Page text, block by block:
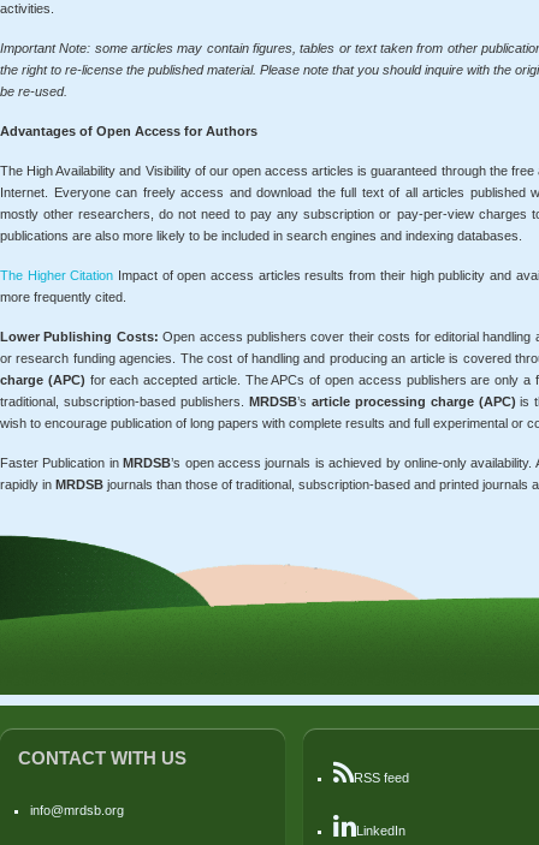
activities.
Important Note: some articles may contain figures, tables or text taken from other
the right to re-license the published material. Please note that you should inquire with the
be re-used.
Advantages of Open Access for Authors
The High Availability and Visibility of our open access articles is guaranteed through the
Internet. Everyone can freely access and download the full text of all articles published
mostly other researchers, do not need to pay any subscription or pay-per-view charges
publications are also more likely to be included in search engines and indexing databases.
The Higher Citation Impact of open access articles results from their high publicity and
more frequently cited.
Lower Publishing Costs: Open access publishers cover their costs for editorial handling
or research funding agencies. The cost of handling and producing an article is covered
charge (APC) for each accepted article. The APCs of open access publishers are only
traditional, subscription-based publishers. MRDSB’s article processing charge (APC) is
wish to encourage publication of long papers with complete results and full experimental or
Faster Publication inMRDSB’s open access journals is achieved by online-only
rapidly in MRDSB journals than those of traditional, subscription-based and printed journals
CONTACT WITH US
info@mrdsb.org
RSS feed
LinkedIn